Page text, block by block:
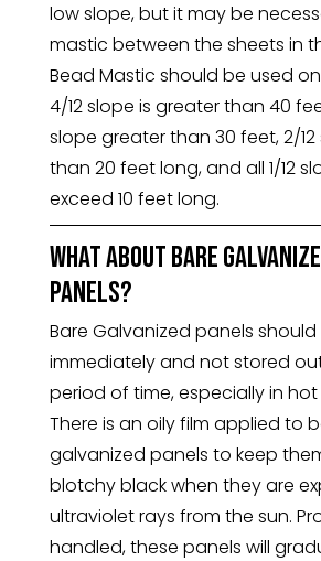
low slope, but it may be
mastic between the sheets in
Bead Mastic should be used
4/12 slope is greater than 40
slope greater than 30 feet, 2/
than 20 feet long, and all 1/12
exceed 10 feet long.
What about bare
panels?
Bare Galvanized panels
immediately and not stored
period of time, especially in
There is an oily film applied to
galvanized panels to keep
blotchy black when they are
ultraviolet rays from the sun.
handled, these panels will